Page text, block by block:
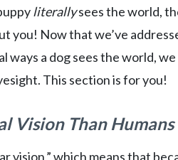
literallysees the world,
you! Now that we’ve
ways a dog sees the world, we
This section is for you!
Vision Than Humans
vision,” which means that